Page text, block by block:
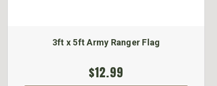
3ft x 5ft Army Ranger Flag
$12.99